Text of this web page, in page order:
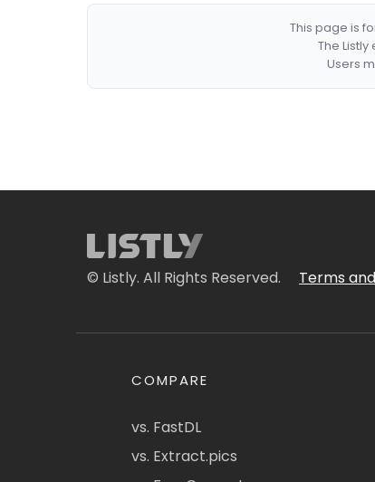
This page is
The
Users
© Listly. All Rights Reserved. Terms
COMPARE
vs. FastDL
vs. Extract.pics